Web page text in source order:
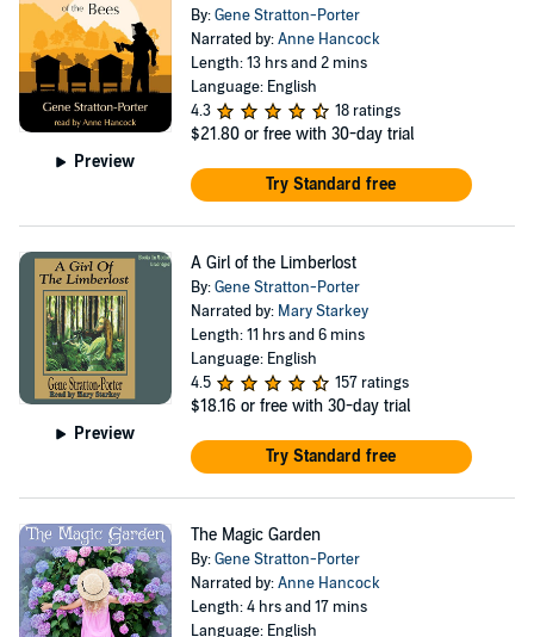
Preview
By:Gene Stratton-Porter
Narrated by:Anne Hancock
Length: 13 hrs and 2 mins
Language: English
4.3
18 ratings
$21.80 or free with 30-day trial
Try Standard free
Preview
A Girl of the Limberlost
By:Gene Stratton-Porter
Narrated by: Mary Starkey
Length: 11 hrs and 6 mins
Language: English
4.5
157 ratings
$18.16 or free with 30-day trial
Try Standard free
The Magic Garden
By:Gene Stratton-Porter
Narrated by:Anne Hancock
Length: 4 hrs and 17 mins
Language: English